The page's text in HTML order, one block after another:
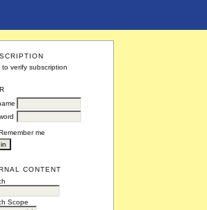
to verify subscription
me
CONTENT
Scope